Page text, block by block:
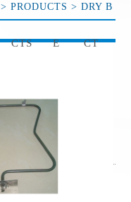
CTS E CT
>PRODUCTS >DRY B
g electric h
eating tube